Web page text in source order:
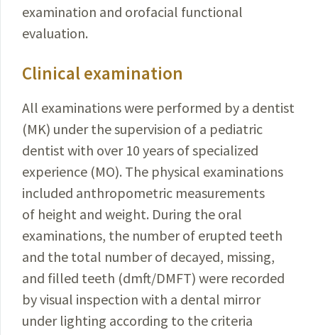
examination and orofacial functional
evaluation.
Clinical examination
All examinations were performed by a dentist
(MK) under the supervision of a pediatric
dentist with over 10 years of specialized
experience (MO). The physical examinations
included anthropometric measurements
of height and weight. During the oral
examinations, the number of erupted teeth
and the total number of decayed, missing,
and filled teeth (dmft/DMFT) were recorded
by visual inspection with a dental mirror
under lighting according to the criteria